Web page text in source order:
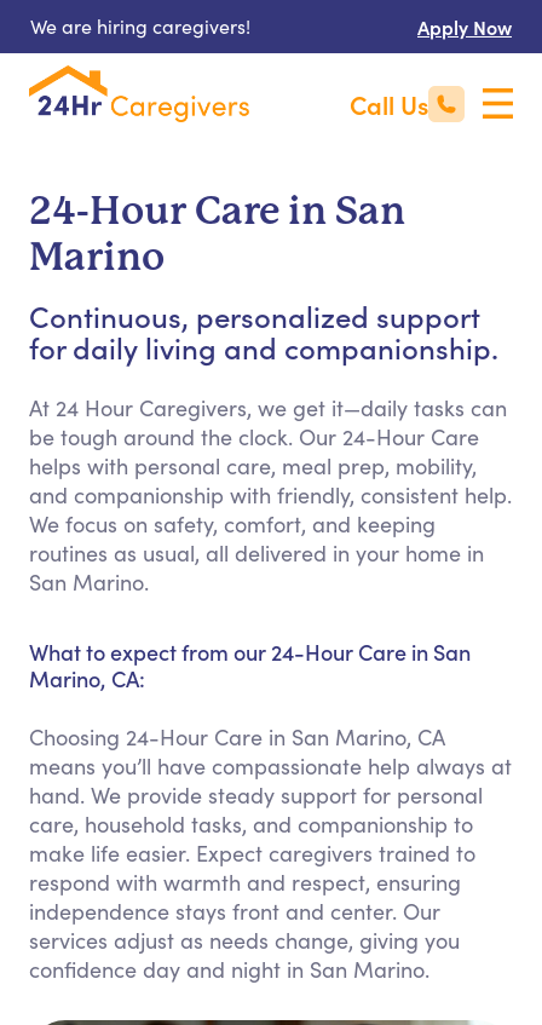
We are hiring caregivers! Apply Now
Call Us
24-Hour Care in San
Marino
Continuous, personalized support
for daily living and companionship.
At 24 Hour Caregivers, we get it—daily tasks can
be tough around the clock. Our 24-Hour Care
helps with personal care, meal prep, mobility,
and companionship with friendly, consistent help.
We focus on safety, comfort, and keeping
routines as usual, all delivered in your home in
San Marino.
What to expect from our 24-Hour Care in San
Marino, CA:
Choosing 24-Hour Care in San Marino, CA
means you’ll have compassionate help always at
hand. We provide steady support for personal
care, household tasks, and companionship to
make life easier. Expect caregivers trained to
respond with warmth and respect, ensuring
independence stays front and center. Our
services adjust as needs change, giving you
confidence day and night in San Marino.